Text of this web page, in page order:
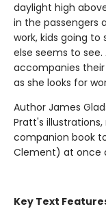
daylight high
in the passengers
work, kids going
else seems to
accompanies
as she looks for
Author James
Pratt's
companion book
Clement) at once
Key Text